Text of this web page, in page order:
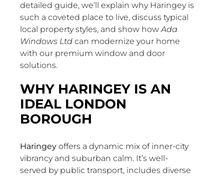
detailed guide, we’ll explain why Haringey is
such a coveted place to live, discuss typical
local property styles, and show howAda
Windows Ltdcan modernize your home
with our premium window and door
solutions.
WHY HARINGEY IS AN
IDEAL LONDON
BOROUGH
Haringeyoffers a dynamic mix of inner-city
vibrancy and suburban calm. It’s well-
served by public transport, includes diverse